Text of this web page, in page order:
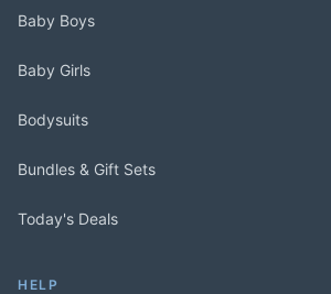
Baby Boys
Baby Girls
Bodysuits
Bundles & Gift Sets
Today's Deals
HELP